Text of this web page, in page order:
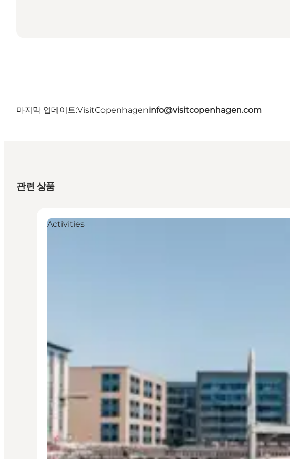
마지막 업데이트:VisitCopenhageninfo@visitcopenhagen.com
관련 상품
Activities